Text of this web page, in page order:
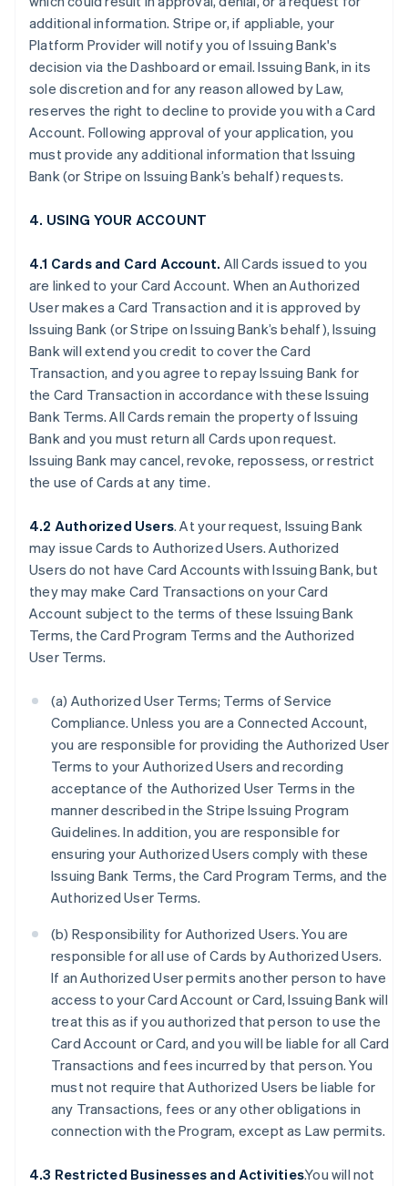
additional information. Stripe or, if appliable, your
Platform Provider will notify you of Issuing Bank's
decision via the Dashboard or email. Issuing Bank, in its
sole discretion and for any reason allowed by Law,
reserves the right to decline to provide you with a Card
Account. Following approval of your application, you
must provide any additional information that Issuing
Bank (or Stripe on Issuing Bank’s behalf) requests.
4. USING YOUR ACCOUNT
4.1 Cards and Card Account. All Cards issued to you
are linked to your Card Account. When an Authorized
User makes a Card Transaction and it is approved by
Issuing Bank (or Stripe on Issuing Bank’s behalf), Issuing
Bank will extend you credit to cover the Card
Transaction, and you agree to repay Issuing Bank for
the Card Transaction in accordance with these Issuing
Bank Terms. All Cards remain the property of Issuing
Bank and you must return all Cards upon request.
Issuing Bank may cancel, revoke, repossess, or restrict
the use of Cards at any time.
4.2 Authorized Users. At your request, Issuing Bank
may issue Cards to Authorized Users. Authorized
Users do not have Card Accounts with Issuing Bank, but
they may make Card Transactions on your Card
Account subject to the terms of these Issuing Bank
Terms, the Card Program Terms and the Authorized
User Terms.
(a) Authorized User Terms; Terms of Service
Compliance. Unless you are a Connected Account,
you are responsible for providing the Authorized User
Terms to your Authorized Users and recording
acceptance of the Authorized User Terms in the
manner described in the Stripe Issuing Program
Guidelines. In addition, you are responsible for
ensuring your Authorized Users comply with these
Issuing Bank Terms, the Card Program Terms, and the
Authorized User Terms.
(b) Responsibility for Authorized Users. You are
responsible for all use of Cards by Authorized Users.
If an Authorized User permits another person to have
access to your Card Account or Card, Issuing Bank will
treat this as if you authorized that person to use the
Card Account or Card, and you will be liable for all Card
Transactions and fees incurred by that person. You
must not require that Authorized Users be liable for
any Transactions, fees or any other obligations in
connection with the Program, except as Law permits.
4.3 Restricted Businesses and Activities.You will not